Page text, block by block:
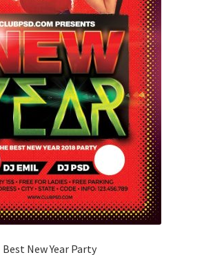
Best New Year Party